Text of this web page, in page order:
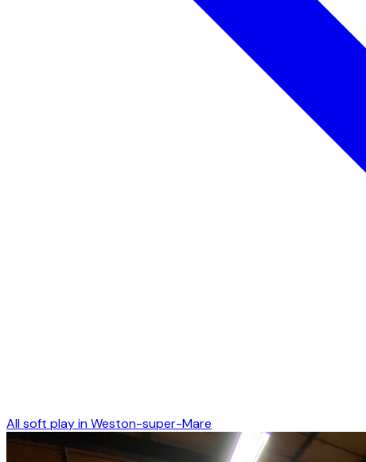
All soft play inWeston-super-Mare